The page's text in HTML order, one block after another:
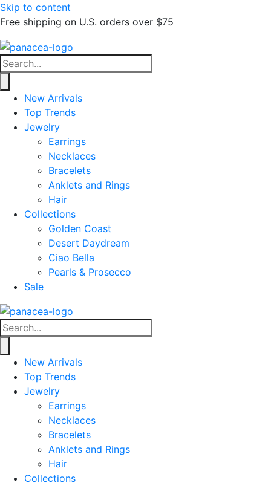
Skip to content
Free shipping on U.S. orders over $75
New Arrivals
Top Trends
Jewelry
Earrings
Necklaces
Bracelets
Anklets and Rings
Hair
Collections
Golden Coast
Desert Daydream
Ciao Bella
Pearls & Prosecco
Sale
New Arrivals
Top Trends
Jewelry
Earrings
Necklaces
Bracelets
Anklets and Rings
Hair
Collections